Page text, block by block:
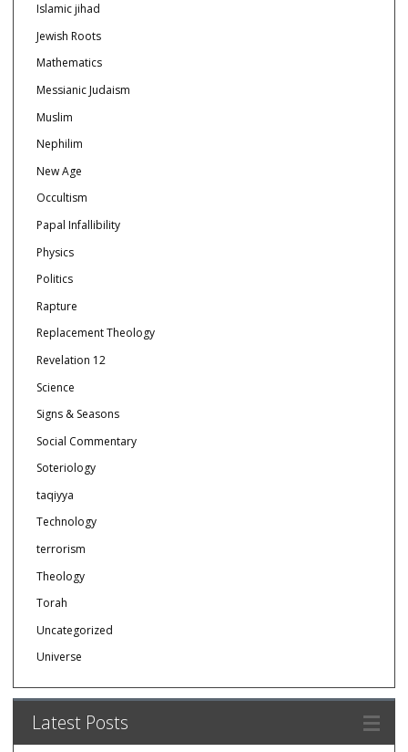
Islamic jihad
Jewish Roots
Mathematics
Messianic Judaism
Muslim
Nephilim
New Age
Occultism
Papal Infallibility
Physics
Politics
Rapture
Replacement Theology
Revelation 12
Science
Signs & Seasons
Social Commentary
Soteriology
taqiyya
Technology
terrorism
Theology
Torah
Uncategorized
Universe
Latest Posts